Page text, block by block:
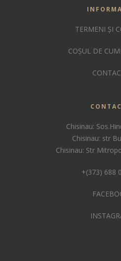
TERMENI ȘI
COȘUL DE
Chisinau:
Chisinau: str
Chisinau: Str
+(373) 688